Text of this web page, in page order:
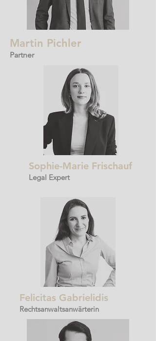
Martin Pichler
Partner
Sophie-Marie Frischauf
Legal Expert
Felicitas Gabrielidis
Rechtsanwaltsanwärterin